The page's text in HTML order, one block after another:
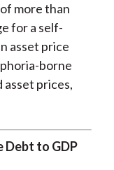
more than
for a self-
asset price
borne
prices,
Debt to GDP